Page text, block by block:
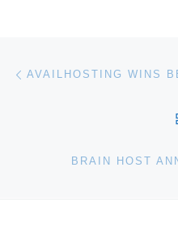
Post navigation
BRAIN HOST